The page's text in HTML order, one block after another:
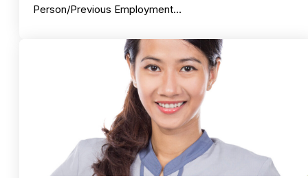
Person/Previous Employment…